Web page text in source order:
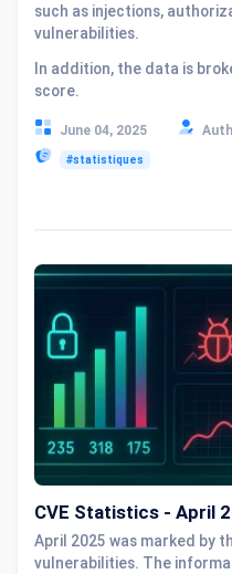
such as injections,
vulnerabilities.
In addition, the data is
score.
June 04, 2025
#statistiques
CVE Statistics - April
April 2025 was marked by
vulnerabilities. The